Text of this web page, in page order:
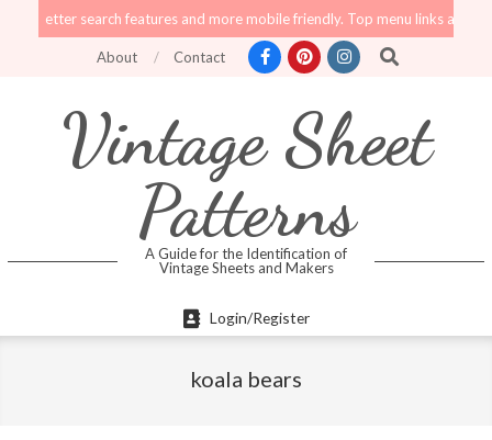
search features and more mobile friendly. Top menu links are still
About Contact Search
Vintage Sheet
Patterns
A Guide for the Identification of
Vintage Sheets and Makers
Navigation
Login/Register
koala bears